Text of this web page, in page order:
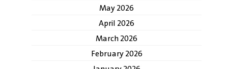
May 2026
April 2026
March 2026
February 2026